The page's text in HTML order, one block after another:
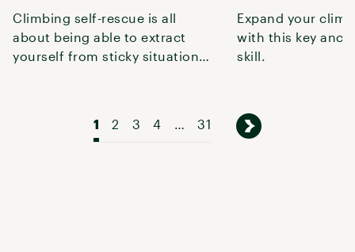
Climbing self-rescue is all
about being able to extract
yourself from sticky situations,
Expand your
with this key
skill.
1 2 3 4 … 31